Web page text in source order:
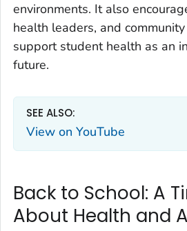
environments. It also
health leaders, and
support student health as an
future.
SEE ALSO:
View on YouTube
Back to School: A
About Health and